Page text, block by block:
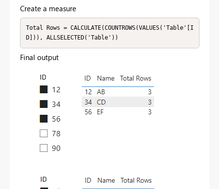
Create a measure
Total Rows = CALCULATE(COUNTROWS(VALUES('Table'[I
D])), ALLSELECTED('Table'))
Final output